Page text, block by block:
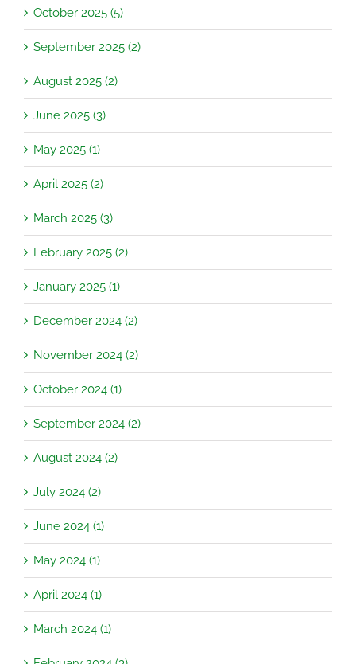
October 2025 (5)
September 2025 (2)
August 2025 (2)
June 2025 (3)
May 2025 (1)
April 2025 (2)
March 2025 (3)
February 2025 (2)
January 2025 (1)
December 2024 (2)
November 2024 (2)
October 2024 (1)
September 2024 (2)
August 2024 (2)
July 2024 (2)
June 2024 (1)
May 2024 (1)
April 2024 (1)
March 2024 (1)